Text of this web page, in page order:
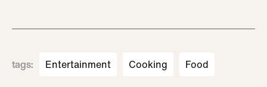
tags: Entertainment Cooking Food